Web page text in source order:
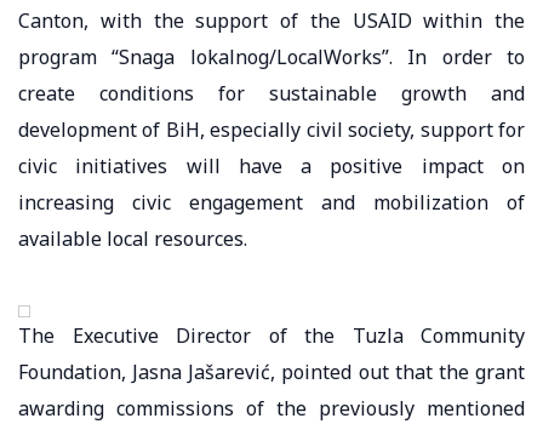
Canton, with the support of the USAID within the
program “Snaga lokalnog/LocalWorks”. In order to
create conditions for sustainable growth and
development of BiH, especially civil society, support for
civic initiatives will have a positive impact on
increasing civic engagement and mobilization of
available local resources.
The Executive Director of the Tuzla Community
Foundation, Jasna Jašarević, pointed out that the grant
awarding commissions of the previously mentioned